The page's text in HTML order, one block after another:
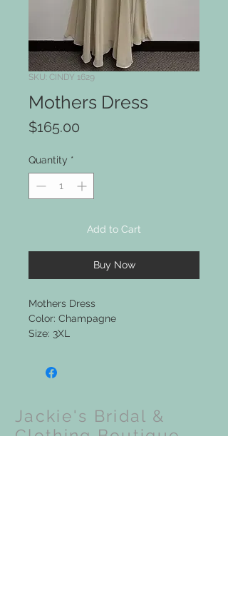
SKU: CINDY 1629
Mothers Dress
$165.00
Quantity *
Add to Cart
Buy Now
Mothers Dress
Color: Champagne
Size: 3XL
Jackie's Bridal &
Clothing Boutique